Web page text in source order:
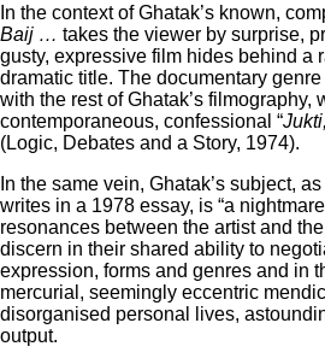
In the context of Ghatak’s known,
Baij … takes the viewer by surprise,
gusty, expressive film hides behind a
dramatic title. The documentary
with the rest of Ghatak’s filmography,
contemporaneous, confessional “
(Logic, Debates and a Story, 1974).
In the same vein, Ghatak’s subject,
writes in a 1978 essay, is “a
resonances between the artist and
discern in their shared ability to
expression, forms and genres and in
mercurial, seemingly eccentric
disorganised personal lives,
output.